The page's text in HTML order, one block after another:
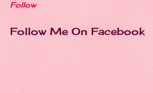
Follow
Follow Me On Facebook